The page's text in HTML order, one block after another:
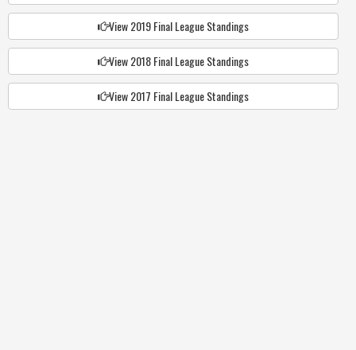
View 2019 Final League Standings
View 2018 Final League Standings
View 2017 Final League Standings